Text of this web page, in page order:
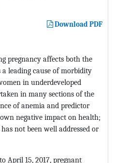
Download PDF
pregnancy affects both the
leading cause of morbidity
in underdeveloped
in many sections of the
of anemia and predictor
negative impact on health;
not been well addressed or
April 15, 2017, pregnant